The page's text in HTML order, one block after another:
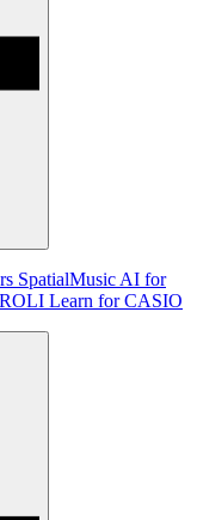
SpatialMusic AI for
ROLI Learn for CASIO